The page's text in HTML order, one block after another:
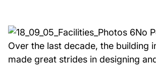
Over the last decade, the building
made great strides in designing